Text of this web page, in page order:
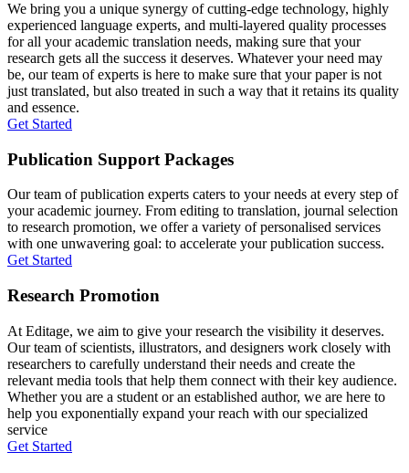
We bring you a unique synergy of cutting-edge technology, highly
experienced language experts, and multi-layered quality processes
for all your academic translation needs, making sure that your
research gets all the success it deserves. Whatever your need may
be, our team of experts is here to make sure that your paper is not
just translated, but also treated in such a way that it retains its quality
and essence.
Get Started
Publication Support Packages
Our team of publication experts caters to your needs at every step of
your academic journey. From editing to translation, journal selection
to research promotion, we offer a variety of personalised services
with one unwavering goal: to accelerate your publication success.
Get Started
Research Promotion
At Editage, we aim to give your research the visibility it deserves.
Our team of scientists, illustrators, and designers work closely with
researchers to carefully understand their needs and create the
relevant media tools that help them connect with their key audience.
Whether you are a student or an established author, we are here to
help you exponentially expand your reach with our specialized
service
Get Started